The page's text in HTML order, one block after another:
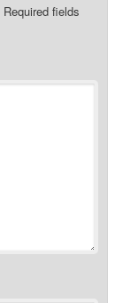
Required fields